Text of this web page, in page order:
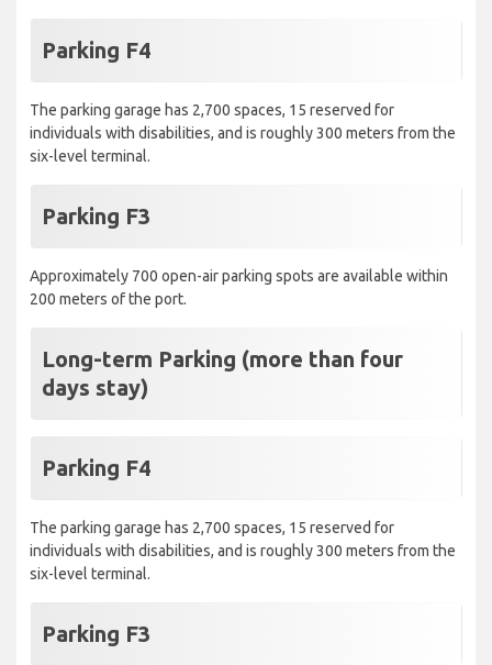
Parking F4
The parking garage has 2,700 spaces, 15 reserved for
individuals with disabilities, and is roughly 300 meters from the
six-level terminal.
Parking F3
Approximately 700 open-air parking spots are available within
200 meters of the port.
Long-term Parking (more than four
days stay)
Parking F4
The parking garage has 2,700 spaces, 15 reserved for
individuals with disabilities, and is roughly 300 meters from the
six-level terminal.
Parking F3